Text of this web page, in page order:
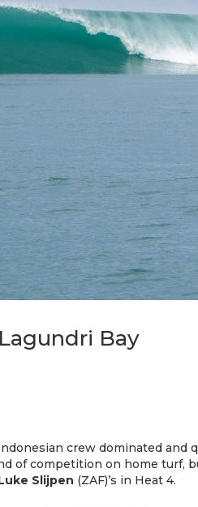
Bay
crew dominated and
of competition on home turf,
Slijpen (ZAF)’s in Heat 4.